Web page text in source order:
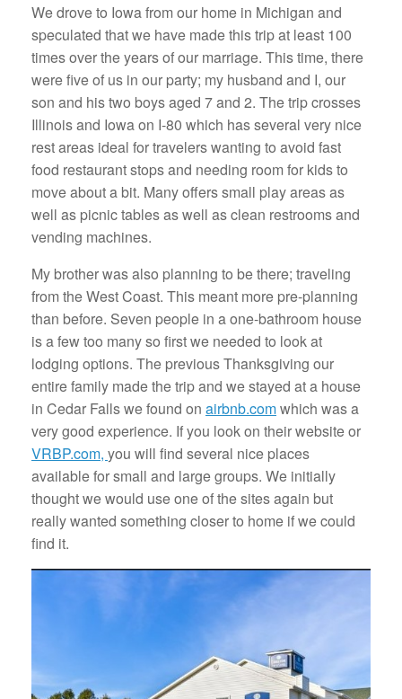
We drove to Iowa from our home in Michigan and
speculated that we have made this trip at least 100
times over the years of our marriage. This time, there
were five of us in our party; my husband and I, our
son and his two boys aged 7 and 2. The trip crosses
Illinois and Iowa on I-80 which has several very nice
rest areas ideal for travelers wanting to avoid fast
food restaurant stops and needing room for kids to
move about a bit. Many offers small play areas as
well as picnic tables as well as clean restrooms and
vending machines.
My brother was also planning to be there; traveling
from the West Coast. This meant more pre-planning
than before. Seven people in a one-bathroom house
is a few too many so first we needed to look at
lodging options. The previous Thanksgiving our
entire family made the trip and we stayed at a house
in Cedar Falls we found on airbnb.comwhich was a
very good experience. If you look on their website or
VRBP.com, you will find several nice places
available for small and large groups. We initially
thought we would use one of the sites again but
really wanted something closer to home if we could
find it.